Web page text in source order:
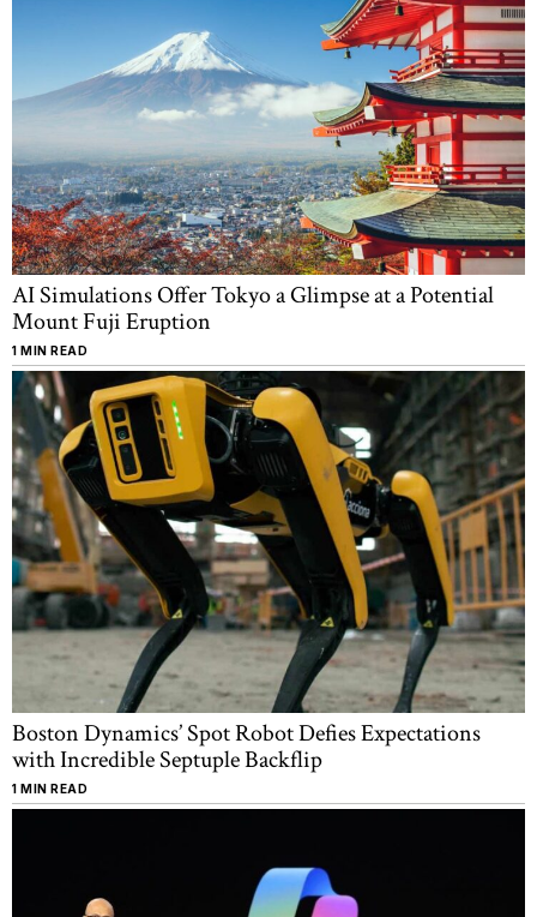
AI Simulations Offer Tokyo a Glimpse at a Potential
Mount Fuji Eruption
1 MIN READ
Boston Dynamics’ Spot Robot Defies Expectations
with Incredible Septuple Backflip
1 MIN READ